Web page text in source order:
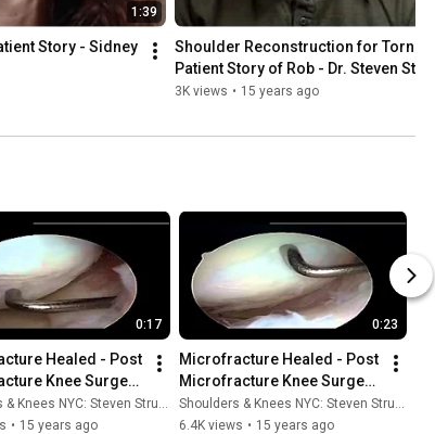
1:39
Story - Sidney
Shoulder Reconstruction for Torn
Patient Story of Rob - Dr. Steven
3K views • 15 years ago
0:17
Healed - Post
Knee Surgery
Struhl
Knees NYC: Steven Struhl MD
• 15 years ago
0:23
Microfracture Healed - Post
Microfracture Knee Surgery
2 - Dr. Steven Struhl
Shoulders & Knees NYC: Steven Struhl MD
6.4K views • 15 years ago